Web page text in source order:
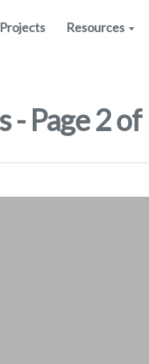
Resources
- Page 2